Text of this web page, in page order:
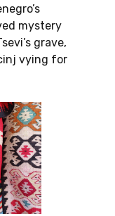
mystery
grave,
vying for